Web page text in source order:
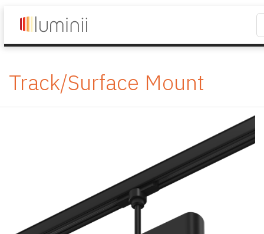
Track/Surface Mount